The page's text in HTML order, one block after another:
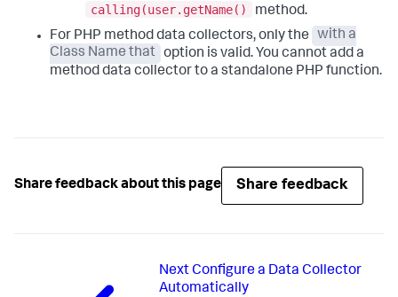
calling(user.getName()
method.
For PHP method data collectors, only the
with a
Class Name that option is valid. You cannot add a
method data collector to a standalone PHP function.
Share feedback about this page Share feedback
NextConfigure a Data Collector
Automatically